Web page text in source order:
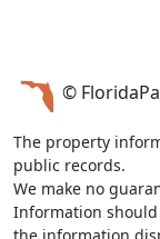
©
The property
public records.
We make no
Information